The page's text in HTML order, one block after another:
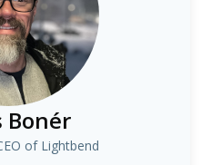
Bonér
of Lightbend